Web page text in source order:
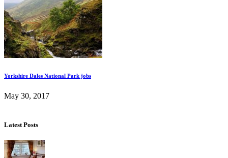
Yorkshire Dales National Park jobs
May 30, 2017
Latest Posts